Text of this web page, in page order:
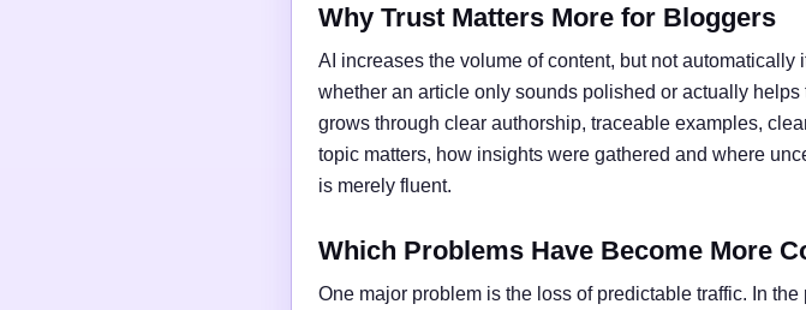
Why Trust Matters More for Bloggers
AI increases the volume of content, but not
whether an article only sounds polished or actually
grows through clear authorship, traceable examples,
topic matters, how insights were gathered and where
is merely fluent.
Which Problems Have Become More
One major problem is the loss of predictable traffic. In